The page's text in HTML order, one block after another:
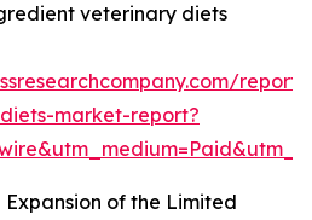
veterinary diets
market-report?
Expansion of the Limited